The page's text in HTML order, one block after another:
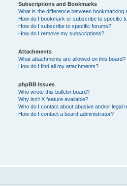
Subscriptions and Bookmarks
What is the difference between bookmarking
How do I bookmark or subscribe to specific
How do I subscribe to specific forums?
How do I remove my subscriptions?
Attachments
What attachments are allowed on this board?
How do I find all my attachments?
phpBB Issues
Who wrote this bulletin board?
Why isn’t X feature available?
Who do I contact about abusive and/or legal
How do I contact a board administrator?